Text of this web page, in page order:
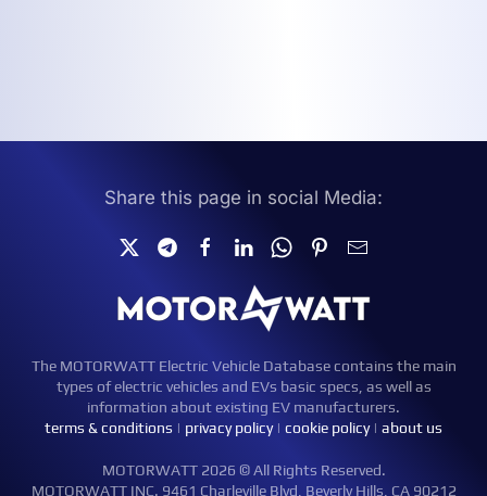
Share this page in social Media:
The MOTORWATT Electric Vehicle Database contains the main
types of electric vehicles and EVs basic specs, as well as
information about existing EV manufacturers.
terms & conditions | privacy policy| cookie policy| about us
MOTORWATT 2026 © All Rights Reserved.
MOTORWATT INC. 9461 Charleville Blvd, Beverly Hills, CA 90212